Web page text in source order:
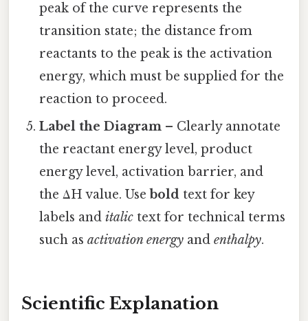
peak of the curve represents the
transition state; the distance from
reactants to the peak is the activation
energy, which must be supplied for the
reaction to proceed.
Label the Diagram – Clearly annotate
the reactant energy level, product
energy level, activation barrier, and
the ΔH value. Usebold text for key
labels anditalic text for technical terms
such asactivation energy andenthalpy.
Scientific Explanation